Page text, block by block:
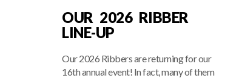
OUR 2026 RIBBER
LINE-UP
Our 2026 Ribbers are returning for our
16th annual event! In fact, many of them